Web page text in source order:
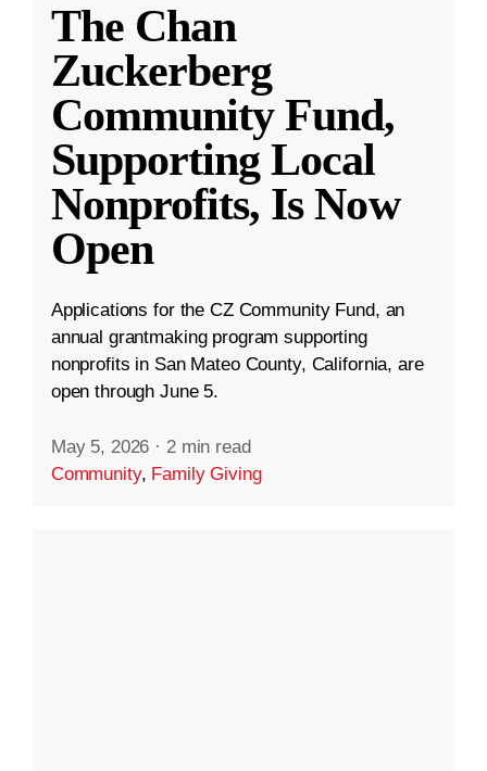
The Chan
Zuckerberg
Community Fund,
Supporting Local
Nonprofits, Is Now
Open
Applications for the CZ Community Fund, an
annual grantmaking program supporting
nonprofits in San Mateo County, California, are
open through June 5.
May 5, 2026 · 2 min read
Community, Family Giving